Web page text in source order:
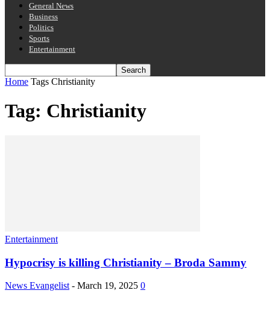
General News
Business
Politics
Sports
Entertainment
Home Tags Christianity
Tag: Christianity
Entertainment
Hypocrisy is killing Christianity – Broda Sammy
News Evangelist - March 19, 2025 0